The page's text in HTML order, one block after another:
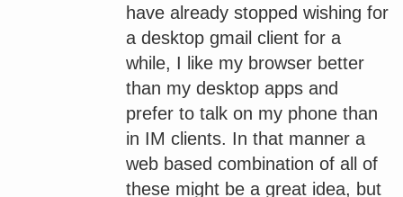
have already stopped wishing for
a desktop gmail client for a
while, I like my browser better
than my desktop apps and
prefer to talk on my phone than
in IM clients. In that manner a
web based combination of all of
these might be a great idea, but